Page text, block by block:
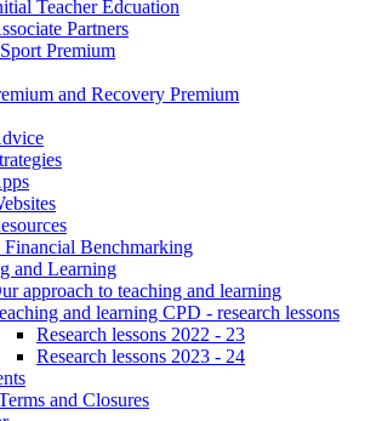
Teacher Edcuation
Partners
Premium
and Recovery Premium
Financial Benchmarking
and Learning
approach to teaching and learning
and learning CPD - research lessons
Research lessons 2022 - 23
Research lessons 2023 - 24
and Closures